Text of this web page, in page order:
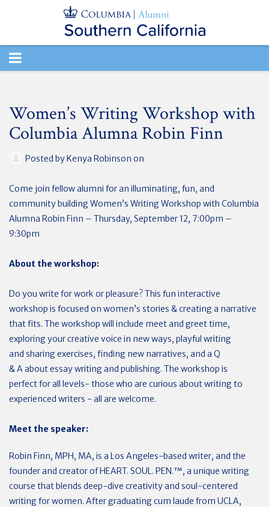
TOGGLE
Women’s Writing Workshop with
Columbia Alumna Robin Finn
Posted byKenya Robinson on
Come join fellow alumni for an illuminating, fun, and
community building Women’s Writing Workshop with Columbia
Alumna Robin Finn – Thursday, September 12, 7:00pm –
9:30pm
About the workshop:
Do you write for work or pleasure? This fun interactive
workshop is focused on women’s stories & creating a narrative
that fits. The workshop will include meet and greet time,
exploring your creative voice in new ways, playful writing
and sharing exercises, finding new narratives, and a Q
& A about essay writing and publishing. The workshop is
perfect for all levels- those who are curious about writing to
experienced writers - all are welcome.
Meet the speaker:
Robin Finn, MPH, MA, is a Los Angeles-based writer, and the
founder and creator of HEART. SOUL. PEN.™, a unique writing
course that blends deep-dive creativity and soul-centered
writing for women. After graduating cum laude from UCLA,